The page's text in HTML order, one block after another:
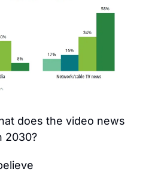
does the video news
2030?